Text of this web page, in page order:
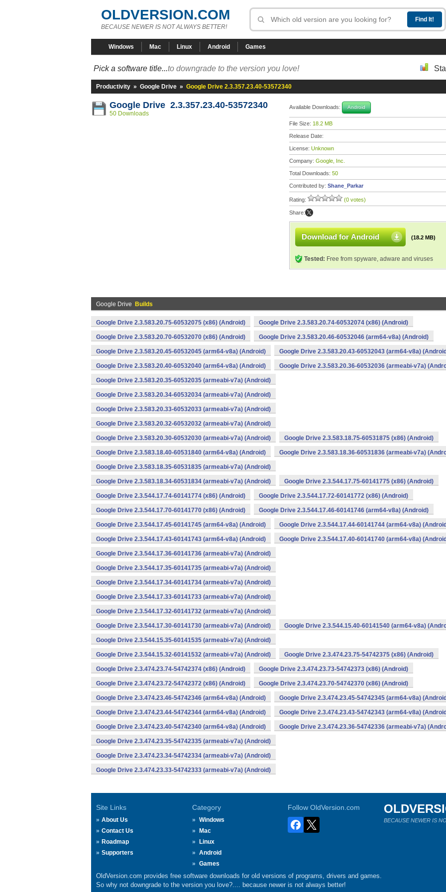
OLDVERSION.COM
BECAUSE NEWER IS NOT ALWAYS BETTER!
Windows Mac Linux Android Games
Pick a software title...to downgrade to the version you love!
Productivity » Google Drive » Google Drive 2.3.357.23.40-53572340
Google Drive 2.3.357.23.40-53572340
50 Downloads
Available Downloads: Android
File Size: 18.2 MB
Release Date:
License: Unknown
Company: Google, Inc.
Total Downloads: 50
Contributed by: Shane_Parkar
Rating: (0 votes)
Share:
Download for Android (18.2 MB)
Tested: Free from spyware, adware and viruses
Google Drive Builds
Google Drive 2.3.583.20.75-60532075 (x86) (Android) Google Drive 2.3.583.20.74-60532074 (x86) (Android)
Google Drive 2.3.583.20.70-60532070 (x86) (Android) Google Drive 2.3.583.20.46-60532046 (arm64-v8a) (Android)
Google Drive 2.3.583.20.45-60532045 (arm64-v8a) (Android) Google Drive 2.3.583.20.43-60532043 (arm64-v8a)
Google Drive 2.3.583.20.40-60532040 (arm64-v8a) (Android) Google Drive 2.3.583.20.36-60532036 (armeabi-v7a)
Google Drive 2.3.583.20.35-60532035 (armeabi-v7a) (Android)
Google Drive 2.3.583.20.34-60532034 (armeabi-v7a) (Android)
Google Drive 2.3.583.20.33-60532033 (armeabi-v7a) (Android)
Google Drive 2.3.583.20.32-60532032 (armeabi-v7a) (Android)
Google Drive 2.3.583.20.30-60532030 (armeabi-v7a) (Android) Google Drive 2.3.583.18.75-60531875 (x86) (Android)
Google Drive 2.3.583.18.40-60531840 (arm64-v8a) (Android) Google Drive 2.3.583.18.36-60531836 (armeabi-v7a)
Google Drive 2.3.583.18.35-60531835 (armeabi-v7a) (Android)
Google Drive 2.3.583.18.34-60531834 (armeabi-v7a) (Android) Google Drive 2.3.544.17.75-60141775 (x86) (Android)
Google Drive 2.3.544.17.74-60141774 (x86) (Android) Google Drive 2.3.544.17.72-60141772 (x86) (Android)
Google Drive 2.3.544.17.70-60141770 (x86) (Android) Google Drive 2.3.544.17.46-60141746 (arm64-v8a) (Android)
Google Drive 2.3.544.17.45-60141745 (arm64-v8a) (Android) Google Drive 2.3.544.17.44-60141744 (arm64-v8a)
Google Drive 2.3.544.17.43-60141743 (arm64-v8a) (Android) Google Drive 2.3.544.17.40-60141740 (arm64-v8a)
Google Drive 2.3.544.17.36-60141736 (armeabi-v7a) (Android)
Google Drive 2.3.544.17.35-60141735 (armeabi-v7a) (Android)
Google Drive 2.3.544.17.34-60141734 (armeabi-v7a) (Android)
Google Drive 2.3.544.17.33-60141733 (armeabi-v7a) (Android)
Google Drive 2.3.544.17.32-60141732 (armeabi-v7a) (Android)
Google Drive 2.3.544.17.30-60141730 (armeabi-v7a) (Android) Google Drive 2.3.544.15.40-60141540 (arm64-v8a)
Google Drive 2.3.544.15.35-60141535 (armeabi-v7a) (Android)
Google Drive 2.3.544.15.32-60141532 (armeabi-v7a) (Android) Google Drive 2.3.474.23.75-54742375 (x86) (Android)
Google Drive 2.3.474.23.74-54742374 (x86) (Android) Google Drive 2.3.474.23.73-54742373 (x86) (Android)
Google Drive 2.3.474.23.72-54742372 (x86) (Android) Google Drive 2.3.474.23.70-54742370 (x86) (Android)
Google Drive 2.3.474.23.46-54742346 (arm64-v8a) (Android) Google Drive 2.3.474.23.45-54742345 (arm64-v8a)
Google Drive 2.3.474.23.44-54742344 (arm64-v8a) (Android) Google Drive 2.3.474.23.43-54742343 (arm64-v8a)
Google Drive 2.3.474.23.40-54742340 (arm64-v8a) (Android) Google Drive 2.3.474.23.36-54742336 (armeabi-v7a)
Google Drive 2.3.474.23.35-54742335 (armeabi-v7a) (Android)
Google Drive 2.3.474.23.34-54742334 (armeabi-v7a) (Android)
Google Drive 2.3.474.23.33-54742333 (armeabi-v7a) (Android)
Site Links
About Us
Contact Us
Roadmap
Supporters
Category
Windows
Mac
Linux
Android
Games
Follow OldVersion.com
BECAUSE NEWER IS
OldVersion.com provides free software downloads for old versions of programs, drivers and games.
So why not downgrade to the version you love?.... because newer is not always better!